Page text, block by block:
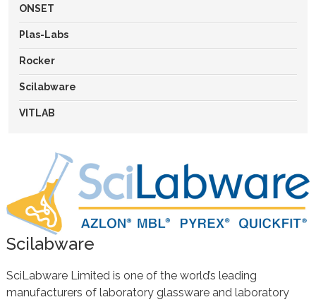
ONSET
Plas-Labs
Rocker
Scilabware
VITLAB
Scilabware
SciLabware Limited is one of the world’s leading
manufacturers of laboratory glassware and laboratory